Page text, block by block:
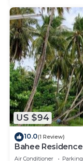
US $94
10.0(1 Review)
Bahee Residence
Air Conditioner Parking